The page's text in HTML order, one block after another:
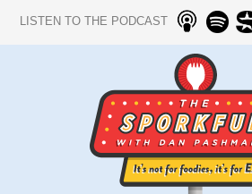
LISTEN TO THE PODCAST